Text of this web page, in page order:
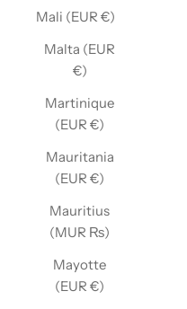
Mali (EUR €)
Malta (EUR
€)
Martinique
(EUR €)
Mauritania
(EUR €)
Mauritius
(MUR ₨)
Mayotte
(EUR €)